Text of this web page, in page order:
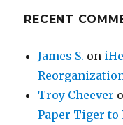
RECENT
James S. on
Troy Cheever
Paper Tiger to